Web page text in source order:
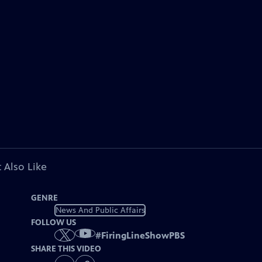
Also Like
GENRE
News And Public Affairs
FOLLOW US
#FiringLineShowPBS
SHARE THIS VIDEO